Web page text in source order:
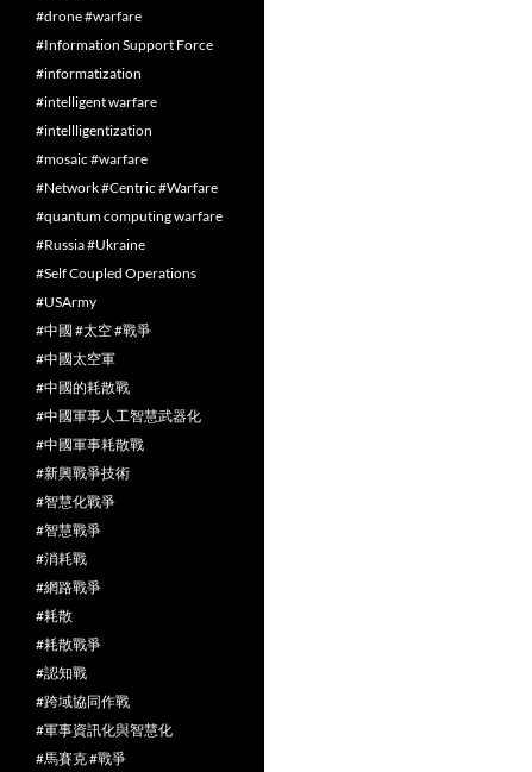
#drone #warfare
#Information Support Force
#informatization
#intelligent warfare
#intellligentization
#mosaic #warfare
#Network #Centric #Warfare
#quantum computing warfare
#Russia #Ukraine
#Self Coupled Operations
#USArmy
#中國 #太空 #戰爭
#中國太空軍
#中國的耗散戰
#中國軍事人工智慧武器化
#中國軍事耗散戰
#新興戰爭技術
#智慧化戰爭
#智慧戰爭
#消耗戰
#網路戰爭
#耗散
#耗散戰爭
#認知戰
#跨域協同作戰
#軍事資訊化與智慧化
#馬賽克 #戰爭